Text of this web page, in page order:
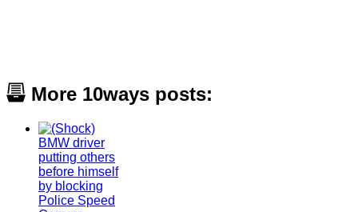
More 10ways posts: